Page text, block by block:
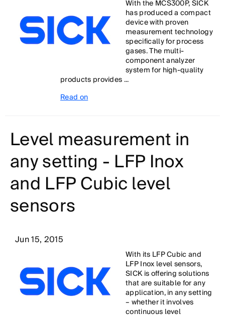
With the MCS300P, SICK
has produced a compact
device with proven
measurement technology
specifically for process
gases. The multi-
component analyzer
system for high-quality
products provides ...
Read on
Level measurement in
any setting - LFP Inox
and LFP Cubic level
sensors
Jun 15, 2015
With its LFP Cubic and
LFP Inox level sensors,
SICK is offering solutions
that are suitable for any
application, in any setting
– whether it involves
continuous level